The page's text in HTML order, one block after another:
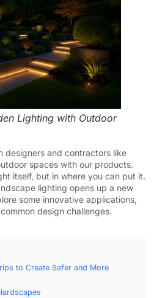
Lighting with Outdoor
designers and contractors like
spaces with our products.
itself, but in where you can put it.
lighting opens up a new
some innovative applications,
design challenges.
to Create Safer and More